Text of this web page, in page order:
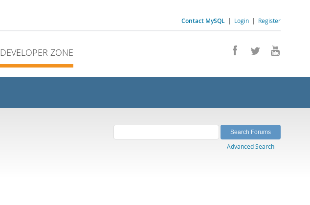
Contact MySQL | Login | Register
DEVELOPER ZONE
Advanced Search